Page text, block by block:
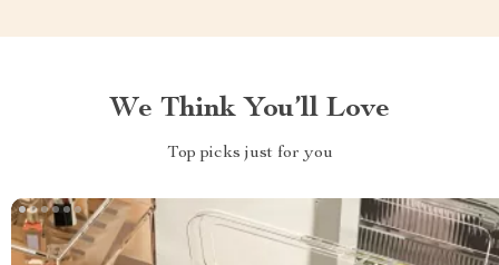
We Think You’ll Love
Top picks just for you